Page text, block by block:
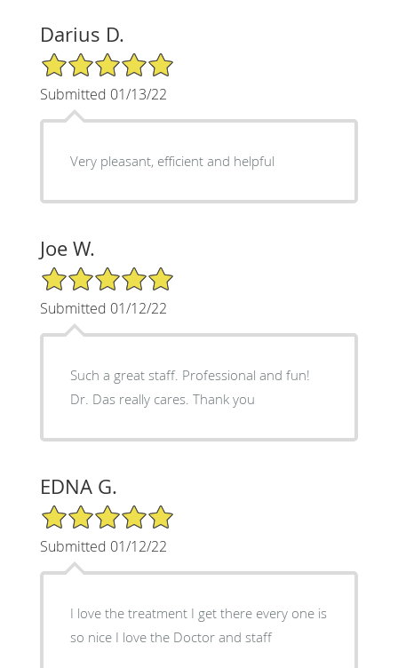
Darius D.
5/5 Star Rating
Submitted 01/13/22
Very pleasant, efficient and helpful
Joe W.
5/5 Star Rating
Submitted 01/12/22
Such a great staff. Professional and fun!
Dr. Das really cares. Thank you
EDNA G.
5/5 Star Rating
Submitted 01/12/22
I love the treatment I get there every one is
so nice I love the Doctor and staff